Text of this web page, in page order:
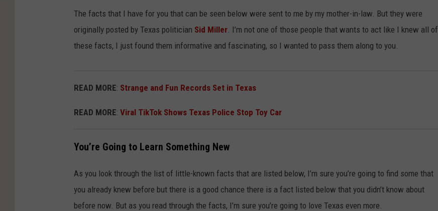
The facts that I have for you that can be seen below were sent to me by my mother-in-law. But they were
originally posted by Texas politician Sid Miller . I’m not one of those people that wants to act like I knew all of
these facts, I just found them informative and fascinating, so I wanted to pass them along to you.
READ MORE: Strange and Fun Records Set in Texas
READ MORE: Viral TikTok Shows Texas Police Stop Toy Car
You’re Going to Learn Something New
As you look through the list of little-known facts that are listed below, I’m sure you’re going to find some that
you already knew before but there is a good chance there is a fact listed below that you didn’t know about
before now. But as you read through the facts, I’m sure you’re going to love Texas even more.